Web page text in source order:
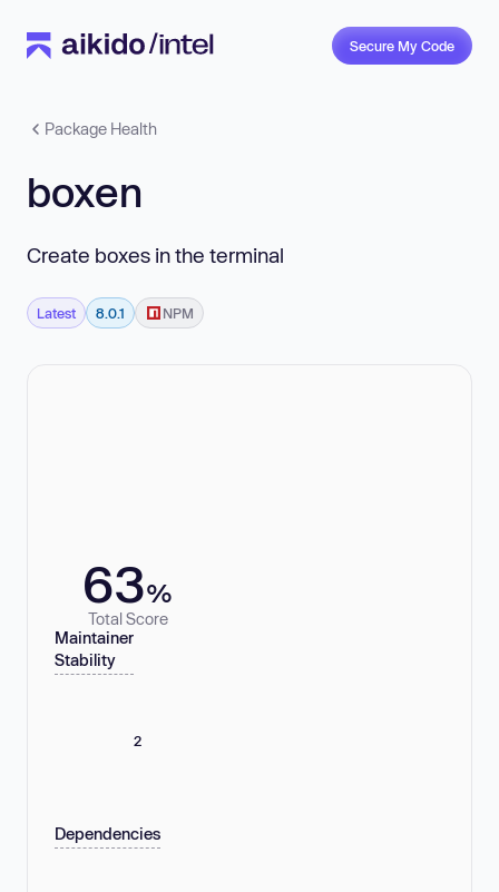
Secure My Code
Package Health
boxen
Create boxes in the terminal
Latest 8.0.1 NPM
63%
Total Score
Maintainer
Stability
2
Dependencies